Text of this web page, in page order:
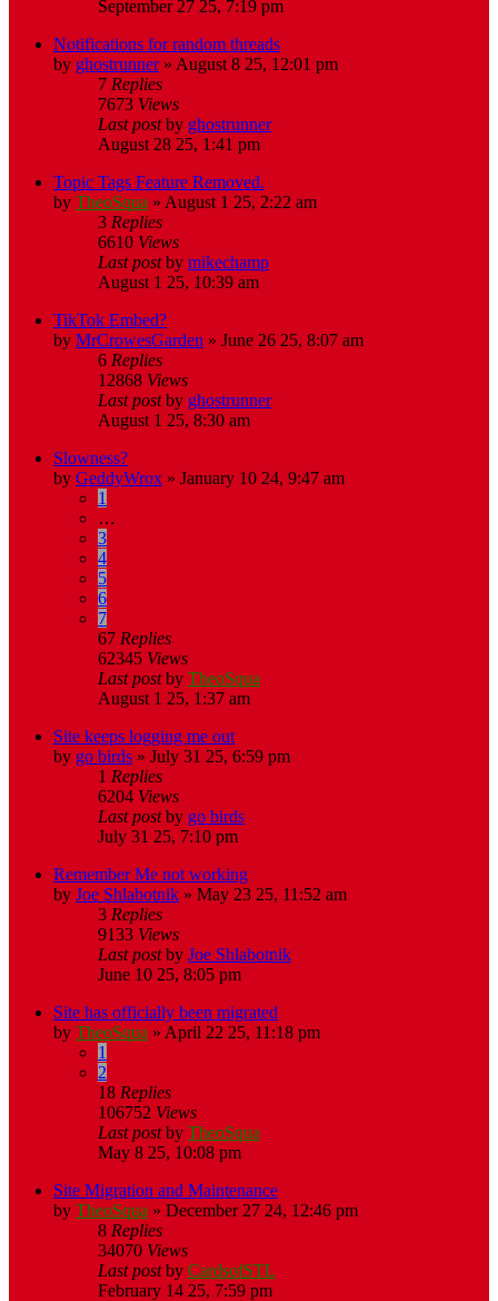
September 27 25, 7:19 pm
Notifications for random threads
by ghostrunner» August 8 25, 12:01 pm
7 Replies
7673 Views
Last postby ghostrunner
August 28 25, 1:41 pm
Topic Tags Feature Removed.
by TheoSqua » August 1 25, 2:22 am
3 Replies
6610 Views
Last postby mikechamp
August 1 25, 10:39 am
TikTok Embed?
by MrCrowesGarden » June 26 25, 8:07 am
6 Replies
12868 Views
Last postby ghostrunner
August 1 25, 8:30 am
Slowness?
by GeddyWrox » January 10 24, 9:47 am
1
…
3
4
5
6
7
67 Replies
62345 Views
Last postby TheoSqua
August 1 25, 1:37 am
Site keeps logging me out
by go birds » July 31 25, 6:59 pm
1 Replies
6204 Views
Last postby go birds
July 31 25, 7:10 pm
Remember Me not working
by Joe Shlabotnik » May 23 25, 11:52 am
3 Replies
9133 Views
Last postby Joe Shlabotnik
June 10 25, 8:05 pm
Site has officially been migrated
by TheoSqua » April 22 25, 11:18 pm
1
2
18 Replies
106752 Views
Last postby TheoSqua
May 8 25, 10:08 pm
Site Migration and Maintenance
by TheoSqua » December 27 24, 12:46 pm
8 Replies
34070 Views
Last postby CardsofSTL
February 14 25, 7:59 pm